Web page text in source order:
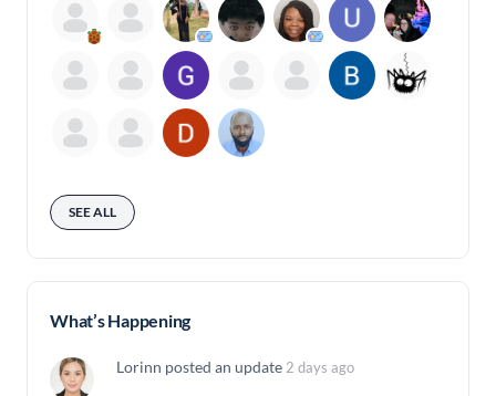
SEE ALL
What’s Happening
Lorinn posted an update 2 days ago